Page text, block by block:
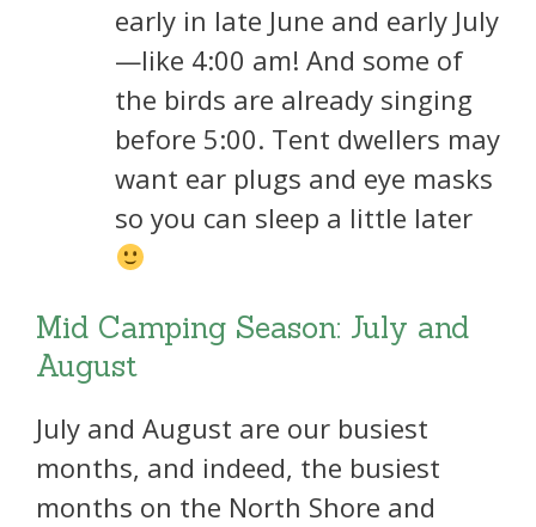
early in late June and early July
—like 4:00 am! And some of
the birds are already singing
before 5:00. Tent dwellers may
want ear plugs and eye masks
so you can sleep a little later
Mid Camping Season: July and
August
July and August are our busiest
months, and indeed, the busiest
months on the North Shore and